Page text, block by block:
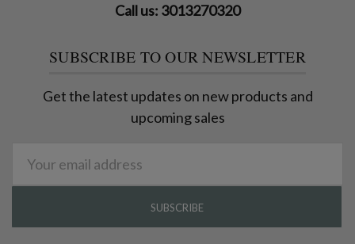
Call us: 3013270320
SUBSCRIBE TO OUR NEWSLETTER
Get the latest updates on new products and
upcoming sales
Address